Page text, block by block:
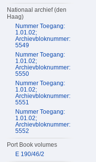
Nationaal archief (den
Haag)
Nummer Toegang:
1.01.02;
Archievbloknummer:
5549
Nummer Toegang:
1.01.02;
Archievbloknummer:
5550
Nummer Toegang:
1.01.02;
Archievbloknummer:
5551
Nummer Toegang:
1.01.02;
Archievbloknummer:
5552
Port Book volumes
E 190/46/2